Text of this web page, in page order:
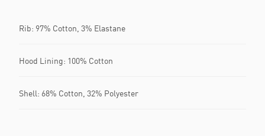
Rib: 97% Cotton, 3% Elastane
Hood Lining: 100% Cotton
Shell: 68% Cotton, 32% Polyester